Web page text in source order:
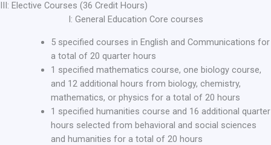
III: Elective Courses (36 Credit Hours)
I: General Education Core courses
5 specified courses in English and Communications for
a total of 20 quarter hours
1 specified mathematics course, one biology course,
and 12 additional hours from biology, chemistry,
mathematics, or physics for a total of 20 hours
1 specified humanities course and 16 additional quarter
hours selected from behavioral and social sciences
and humanities for a total of 20 hours